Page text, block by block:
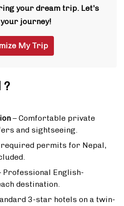
your dream trip. Let's
journey!
My Trip
?
– Comfortable private
and sightseeing.
required permits for Nepal,
Professional English-
destination.
3-star hotels on a twin-